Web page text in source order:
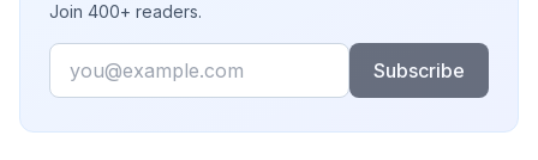
Join 400+ readers.
Email
Subscribe